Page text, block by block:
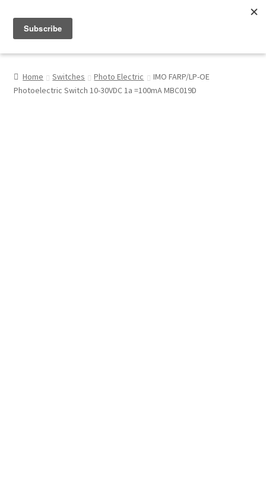
My Account
Home Switches Photo Electric
IMO FARP/LP-OE
Photoelectric Switch 10-30VDC 1a =100mA MBC019D